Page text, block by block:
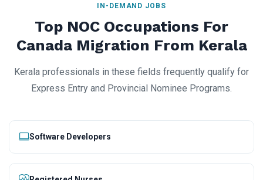
IN-DEMAND JOBS
Top NOC Occupations For
Canada Migration From Kerala
Kerala professionals in these fields frequently qualify for
Express Entry and Provincial Nominee Programs.
Software Developers